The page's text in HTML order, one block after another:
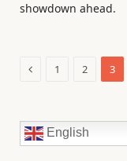
showdown ahead.
Previous
1 2 3
English